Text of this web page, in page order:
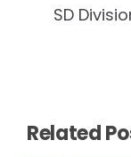
SD
Related